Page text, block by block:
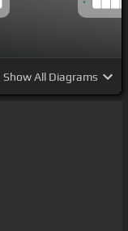
ShowAll Diagrams